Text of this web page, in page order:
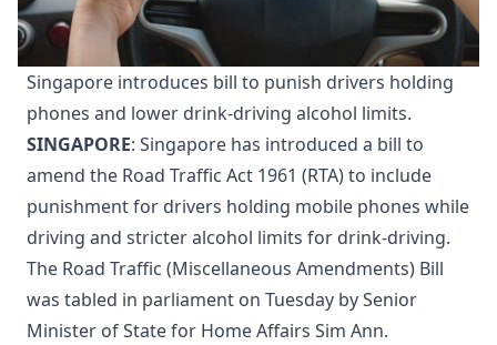
Singapore introduces bill to punish drivers holding
phones and lower drink-driving alcohol limits.
SINGAPORE: Singapore has introduced a bill to
amend the Road Traffic Act 1961 (RTA) to include
punishment for drivers holding mobile phones while
driving and stricter alcohol limits for drink-driving.
The Road Traffic (Miscellaneous Amendments) Bill
was tabled in parliament on Tuesday by Senior
Minister of State for Home Affairs Sim Ann.